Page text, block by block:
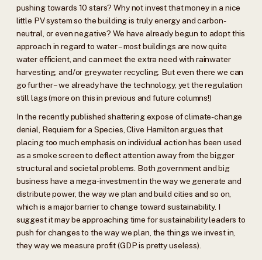
pushing towards 10 stars? Why not invest that money in a nice
little PV system so the building is truly energy and carbon-
neutral, or even negative? We have already begun to adopt this
approach in regard to water – most buildings are now quite
water efficient, and can meet the extra need with rainwater
harvesting, and/or greywater recycling. But even there we can
go further – we already have the technology, yet the regulation
still lags (more on this in previous and future columns!)
In the recently published shattering expose of climate-change
denial, Requiem for a Species, Clive Hamilton argues that
placing too much emphasis on individual action has been used
as a smoke screen to deflect attention away from the bigger
structural and societal problems. Both government and big
business have a mega-investment in the way we generate and
distribute power, the way we plan and build cities and so on,
which is a major barrier to change toward sustainability. I
suggest it may be approaching time for sustainability leaders to
push for changes to the way we plan, the things we invest in,
they way we measure profit (GDP is pretty useless).